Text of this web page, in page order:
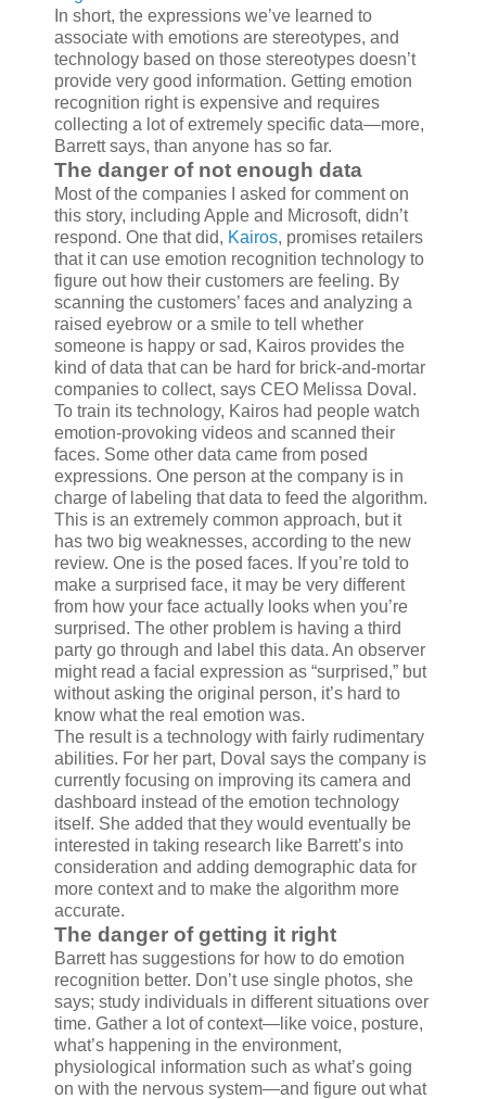
In short, the expressions we’ve learned to
associate with emotions are stereotypes, and
technology based on those stereotypes doesn’t
provide very good information. Getting emotion
recognition right is expensive and requires
collecting a lot of extremely specific data—more,
Barrett says, than anyone has so far.
The danger of not enough data
Most of the companies I asked for comment on
this story, including Apple and Microsoft, didn’t
respond. One that did, Kairos, promises retailers
that it can use emotion recognition technology to
figure out how their customers are feeling. By
scanning the customers’ faces and analyzing a
raised eyebrow or a smile to tell whether
someone is happy or sad, Kairos provides the
kind of data that can be hard for brick-and-mortar
companies to collect, says CEO Melissa Doval.
To train its technology, Kairos had people watch
emotion-provoking videos and scanned their
faces. Some other data came from posed
expressions. One person at the company is in
charge of labeling that data to feed the algorithm.
This is an extremely common approach, but it
has two big weaknesses, according to the new
review. One is the posed faces. If you’re told to
make a surprised face, it may be very different
from how your face actually looks when you’re
surprised. The other problem is having a third
party go through and label this data. An observer
might read a facial expression as “surprised,” but
without asking the original person, it’s hard to
know what the real emotion was.
The result is a technology with fairly rudimentary
abilities. For her part, Doval says the company is
currently focusing on improving its camera and
dashboard instead of the emotion technology
itself. She added that they would eventually be
interested in taking research like Barrett’s into
consideration and adding demographic data for
more context and to make the algorithm more
accurate.
The danger of getting it right
Barrett has suggestions for how to do emotion
recognition better. Don’t use single photos, she
says; study individuals in different situations over
time. Gather a lot of context—like voice, posture,
what’s happening in the environment,
physiological information such as what’s going
on with the nervous system—and figure out what